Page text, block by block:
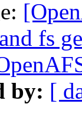
fs
by: [